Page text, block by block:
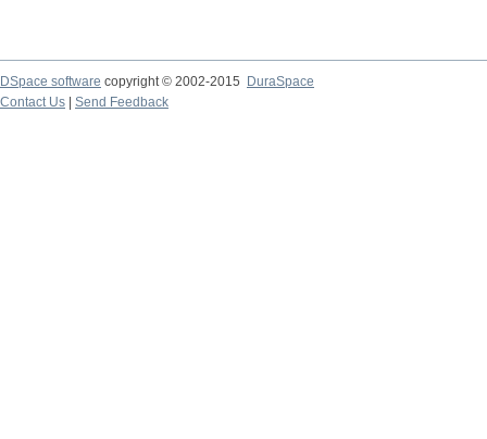
DSpace software copyright © 2002-2015
DuraSpace
Contact Us
Send Feedback